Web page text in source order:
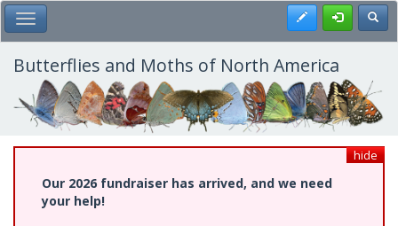
Skip
to
main
content
Toggle Main Menu Register
Butterflies and Moths of North America
hide
Our 2026 fundraiser has arrived, and we need
your help!